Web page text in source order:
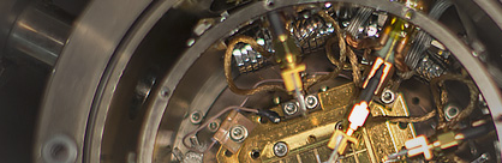
Skip
to
main
content